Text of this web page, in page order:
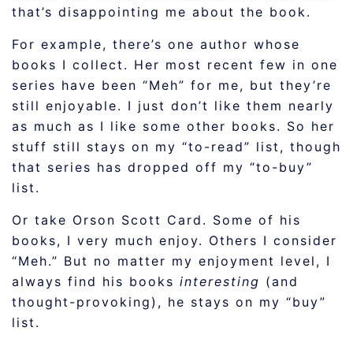
that’s disappointing me about the book.
For example, there’s one author whose
books I collect. Her most recent few in one
series have been “Meh” for me, but they’re
still enjoyable. I just don’t like them nearly
as much as I like some other books. So her
stuff still stays on my “to-read” list, though
that series has dropped off my “to-buy”
list.
Or take Orson Scott Card. Some of his
books, I very much enjoy. Others I consider
“Meh.” But no matter my enjoyment level, I
always find his books interesting (and
thought-provoking), he stays on my “buy”
list.